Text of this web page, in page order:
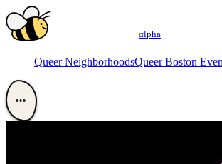
αlpha
Queer NeighborhoodsQueer Boston
•••